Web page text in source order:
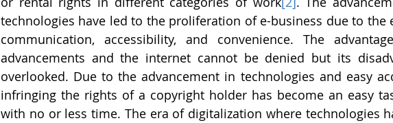
technologies have led to the proliferation of e-business due to the
communication, accessibility, and convenience. The
advancements and the internet cannot be denied but its
overlooked. Due to the advancement in technologies and easy
infringing the rights of a copyright holder has become an easy
with no or less time. The era of digitalization where technologies